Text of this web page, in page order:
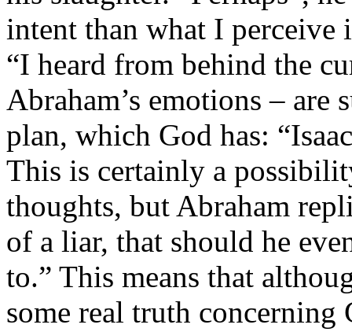
intent than what I perceive
“I heard from behind the
Abraham’s emotions – are
plan, which God has:
This is certainly a
thoughts, but Abraham
of a liar, that should he
to.” This means that
some real truth concerning